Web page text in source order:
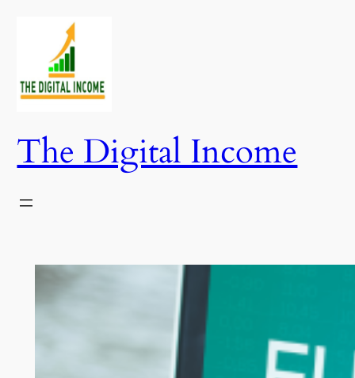
content
The Digital Income